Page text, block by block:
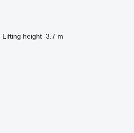
Lifting height 3.7 m